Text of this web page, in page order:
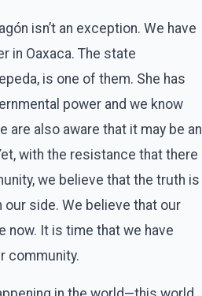
isn’t an exception. We have
in Oaxaca. The state
is one of them. She has
power and we know
are also aware that it may be an
with the resistance that there
we believe that the truth is
our side. We believe that our
It is time that we have
community.